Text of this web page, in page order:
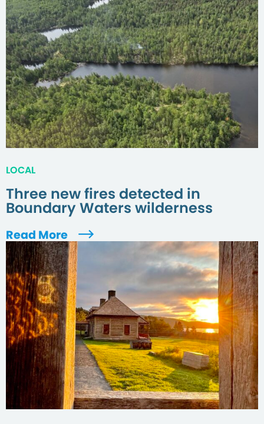
LOCAL
Three new fires detected in
Boundary Waters wilderness
Read More